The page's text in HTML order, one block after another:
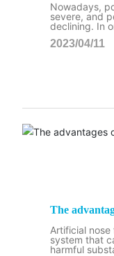
Nowadays,
severe, and
declining. In
2023/04/11
The
Artificial
system that
harmful